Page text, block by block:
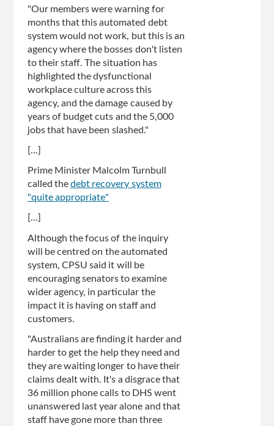
"Our members were warning for
months that this automated debt
system would not work, but this is an
agency where the bosses don't listen
to their staff. The situation has
highlighted the dysfunctional
workplace culture across this
agency, and the damage caused by
years of budget cuts and the 5,000
jobs that have been slashed."
[...]
Prime Minister Malcolm Turnbull
called thedebt recovery system
"quite appropriate"
[...]
Although the focus of the inquiry
will be centred on the automated
system, CPSU said it will be
encouraging senators to examine
wider agency, in particular the
impact it is having on staff and
customers.
"Australians are finding it harder and
harder to get the help they need and
they are waiting longer to have their
claims dealt with. It's a disgrace that
36 million phone calls to DHS went
unanswered last year alone and that
staff have gone more than three